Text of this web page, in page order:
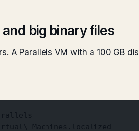
big binary files
A Parallels VM with a 100 GB
Machines.localized